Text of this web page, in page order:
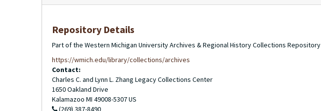
Repository Details
Part of the Western Michigan University Archives & Regional History Collections Repository
https://wmich.edu/library/collections/archives
Contact:
Charles C. and Lynn L. Zhang Legacy Collections Center
1650 Oakland Drive
Kalamazoo MI 49008-5307US
(269) 387-8490